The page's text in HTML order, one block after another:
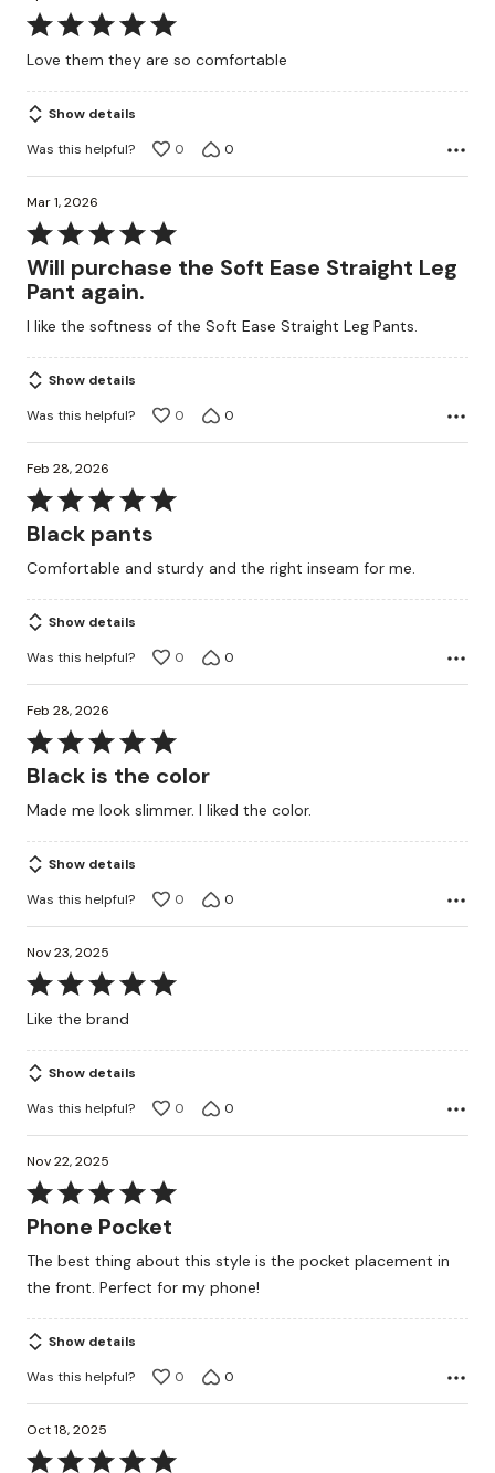
Rated
5
of
5
Love them they are so comfortable
Show details
Was this helpful?
0 0
Mar 1, 2026
Rated
5
out
5
Will purchase the Soft Ease Straight Leg
Pant again.
I like the softness of the Soft Ease Straight Leg Pants.
Show details
Was this helpful?
0 0
Feb 28, 2026
Rated
5
of
5
Black pants
Comfortable and sturdy and the right inseam for me.
Show details
Was this helpful?
0 0
Feb 28, 2026
Rated
5
of
5
Black is the color
Made me look slimmer. I liked the color.
Show details
Was this helpful?
0 0
Nov 23, 2025
Rated
5
of
5
Like the brand
Show details
Was this helpful?
0 0
Nov 22, 2025
Rated
5
of
5
Phone Pocket
The best thing about this style is the pocket placement in
the front. Perfect for my phone!
Show details
Was this helpful?
0 0
Oct 18, 2025
Rated